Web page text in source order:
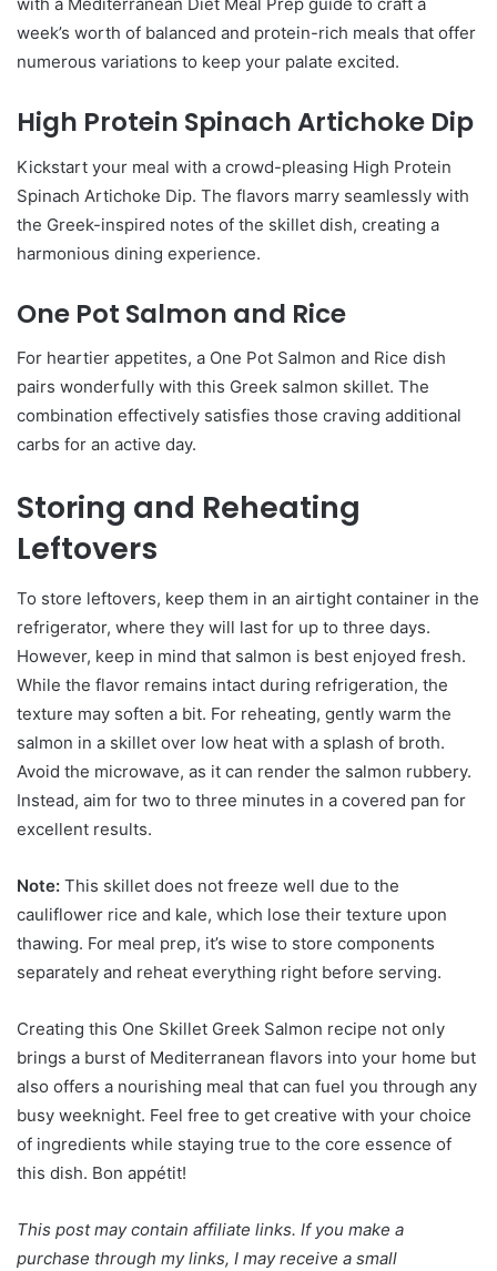
week’s worth of balanced and protein-rich meals that offer
numerous variations to keep your palate excited.
High Protein Spinach Artichoke Dip
Kickstart your meal with a crowd-pleasing High Protein
Spinach Artichoke Dip. The flavors marry seamlessly with
the Greek-inspired notes of the skillet dish, creating a
harmonious dining experience.
One Pot Salmon and Rice
For heartier appetites, a One Pot Salmon and Rice dish
pairs wonderfully with this Greek salmon skillet. The
combination effectively satisfies those craving additional
carbs for an active day.
Storing and Reheating
Leftovers
To store leftovers, keep them in an airtight container in the
refrigerator, where they will last for up to three days.
However, keep in mind that salmon is best enjoyed fresh.
While the flavor remains intact during refrigeration, the
texture may soften a bit. For reheating, gently warm the
salmon in a skillet over low heat with a splash of broth.
Avoid the microwave, as it can render the salmon rubbery.
Instead, aim for two to three minutes in a covered pan for
excellent results.
Note: This skillet does not freeze well due to the
cauliflower rice and kale, which lose their texture upon
thawing. For meal prep, it’s wise to store components
separately and reheat everything right before serving.
Creating this One Skillet Greek Salmon recipe not only
brings a burst of Mediterranean flavors into your home but
also offers a nourishing meal that can fuel you through any
busy weeknight. Feel free to get creative with your choice
of ingredients while staying true to the core essence of
this dish. Bon appétit!
This post may contain affiliate links. If you make a
purchase through my links, I may receive a small